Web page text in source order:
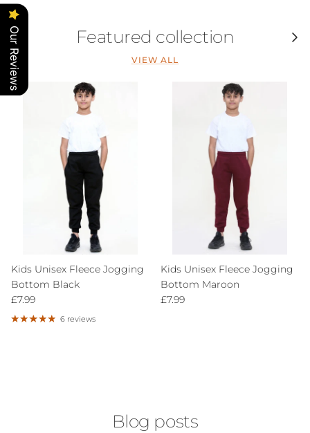
Previous Featured collection Next
VIEW ALL
Kids Unisex Fleece Jogging
Bottom Black
Regular price
£7.99
6 reviews
Kids Unisex Fleece Jogging
Bottom Maroon
Regular price
£7.99
Blog posts
Our Reviews